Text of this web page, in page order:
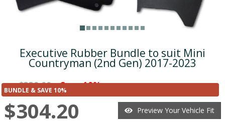
Executive Rubber Bundle to suit Mini
Countryman (2nd Gen) 2017-2023
was$338.00 Save 10% ($33.80)
BUNDLE & SAVE 10%
$304.20 Preview Your Vehicle Fit